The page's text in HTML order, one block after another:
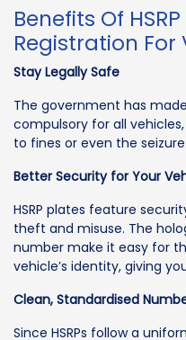
Benefits Of
Registration For
Stay Legally Safe
The government has
compulsory for all
to fines or even the
Better Security for Your
HSRP plates feature
theft and misuse. The
number make it easy for
vehicle’s identity, giving
Clean, Standardised
Since HSRPs follow a